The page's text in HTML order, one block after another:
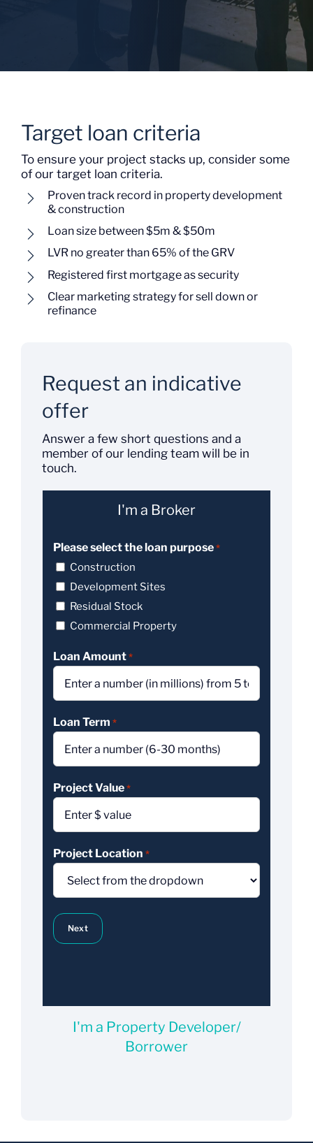
Target loan criteria
To ensure your project stacks up, consider some
of our target loan criteria.
Proven track record in property development
& construction
Loan size between $5m & $50m
LVR no greater than 65% of the GRV
Registered first mortgage as security
Clear marketing strategy for sell down or
refinance
Request an indicative
offer
Answer a few short questions and a
member of our lending team will be in
touch.
I'm a Broker
Please select the loan purpose *
Construction
Development Sites
Residual Stock
Commercial Property
Loan Amount *
Loan Term *
Project Value *
Project Location *
I'm a Property Developer/
Borrower